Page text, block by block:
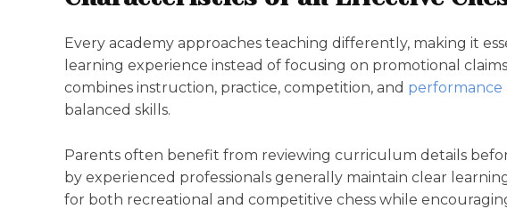
Every academy approaches teaching differently, making it
learning experience instead of focusing on promotional
combines instruction, practice, competition, and performance
balanced skills.
Parents often benefit from reviewing curriculum details
by experienced professionals generally maintain clear
for both recreational and competitive chess while